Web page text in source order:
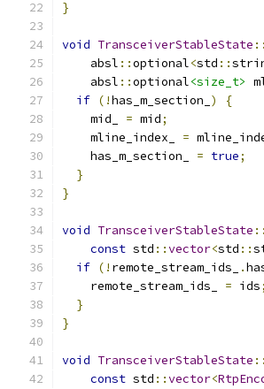
}
void TransceiverStableState ::
    absl
::optional<std ::
    absl
::optional<size_t>
if (!has_m_section_ )
{
    mid_
= mid;
    mline_index_
=
    has_m_section_
= true;
}
}
void TransceiverStableState ::
const std ::vector<std ::
if (! remote_stream_ids_ .
    remote_stream_ids_
= ids;
}
}
void TransceiverStableState ::
const std ::vector<